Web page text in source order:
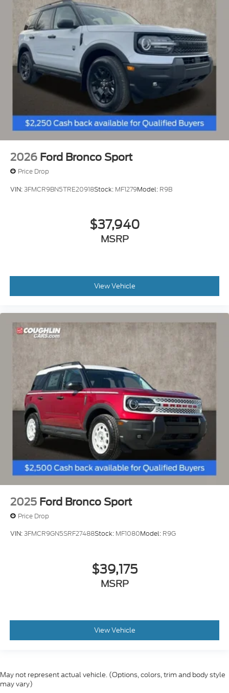
2026 Ford Bronco Sport
Price Drop
VIN:3FMCR9BN5TRE20918Stock: MF1279Model: R9B
$37,940
MSRP
View Vehicle
2025 Ford Bronco Sport
Price Drop
VIN:3FMCR9GN5SRF27488Stock: MF1080Model: R9G
$39,175
MSRP
View Vehicle
May not represent actual vehicle. (Options, colors, trim and body style
may vary)